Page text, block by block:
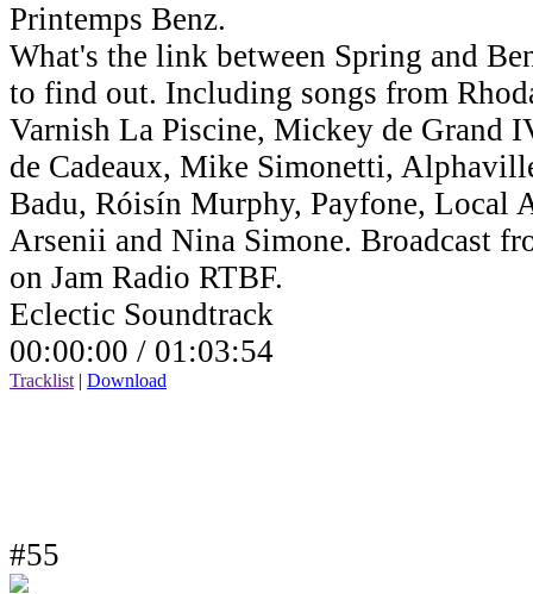
Printemps Benz.
What's the link between Spring and
to find out. Including songs from
Varnish La Piscine, Mickey de Grand
de Cadeaux, Mike Simonetti,
Badu, Róisín Murphy, Payfone,
Arsenii and Nina Simone. Broadcast
on Jam Radio RTBF.
Eclectic Soundtrack
00:00:00 / 01:03:54
Tracklist | Download
#55